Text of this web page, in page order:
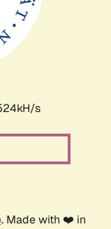
s
. Made with ❤️ in